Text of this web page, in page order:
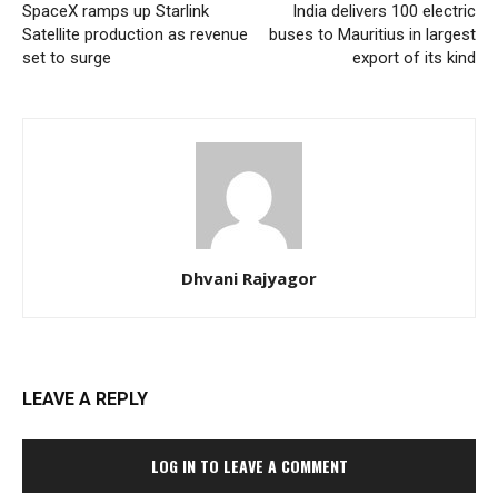
SpaceX ramps up Starlink
Satellite production as revenue
set to surge
India delivers 100 electric
buses to Mauritius in largest
export of its kind
Dhvani Rajyagor
LEAVE A REPLY
LOG IN TO LEAVE A COMMENT